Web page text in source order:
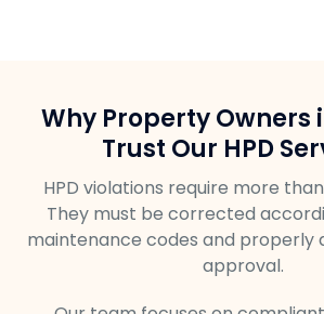
Why Property Owners
Trust Our HPD
HPD violations require more
They must be corrected
maintenance codes and properly
approval.